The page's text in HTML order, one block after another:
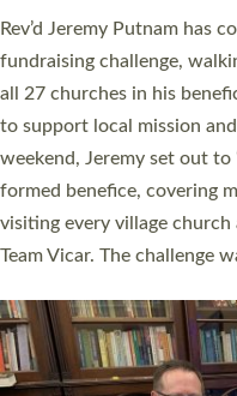
Exeter’s Old Deanery
and Rev’d Tina Hodgett
church leaders, PCCs and
they could be and do
as many people as possible
Read More »